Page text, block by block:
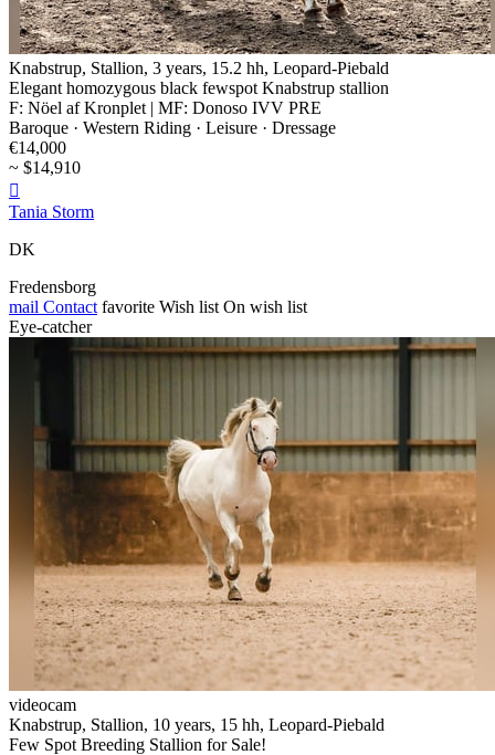
Knabstrup, Stallion, 3 years, 15.2 hh, Leopard-Piebald
Elegant homozygous black fewspot Knabstrup stallion
F: Nöel af Kronplet | MF: Donoso IVV PRE
Baroque · Western Riding · Leisure · Dressage
€14,000
~ $14,910

Tania Storm
DK
Fredensborg
mail Contact favorite Wish list On wish list
Eye-catcher
videocam
Knabstrup, Stallion, 10 years, 15 hh, Leopard-Piebald
Few Spot Breeding Stallion for Sale!